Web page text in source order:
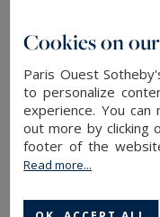
THE
Cookies on
Paris Ouest
to personalize
experience. You
out more by clicking
footer of the
Read more...